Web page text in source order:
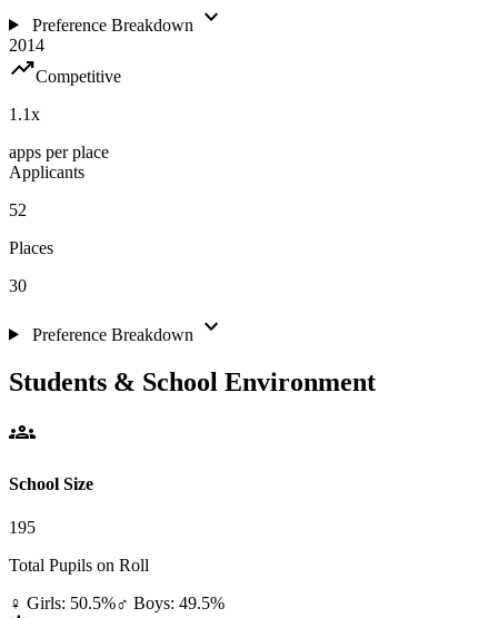
Preference Breakdown expand_more
2014
trending_upCompetitive
1.1x
apps per place
Applicants
52
Places
30
Preference Breakdown expand_more
Students & School Environment
groups
School Size
195
Total Pupils on Roll
♀ Girls: 50.5%♂ Boys: 49.5%